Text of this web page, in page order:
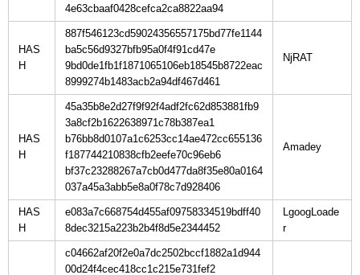
4e63cbaaf0428cefca2ca8822aa94
HAS
H
887f546123cd59024356557175bd77fe1144
ba5c56d9327bfb95a0f4f91cd47e
9bd0de1fb1f1871065106eb18545b8722eac
8999274b1483acb2a94df467d461
HAS
H
45a35b8e2d27f9f92f4adf2fc62d853881fb9
3a8cf2b1622638971c78b387ea1
b76bb8d0107a1c6253cc14ae472cc655136
f187744210838cfb2eefe70c96eb6
bf37c23288267a7cb0d477da8f35e80a0164
037a45a3abb5e8a0f78c7d928406
HAS
H
e083a7c668754d455af09758334519bdff40
8dec3215a223b2b4f8d5e2344452
LgoogLoade
c04662af20f2e0a7dc2502bccf1882a1d944
00d24f4cec418cc1c215e731fef2